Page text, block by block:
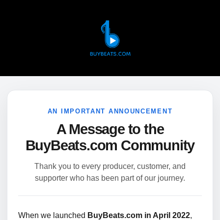
AN IMPORTANT ANNOUNCEMENT
A Message to the
BuyBeats.com Community
Thank you to every producer, customer, and
supporter who has been part of our journey.
When we launched BuyBeats.com in April 2022,